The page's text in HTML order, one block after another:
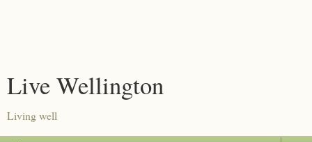
Live Wellington
Living well